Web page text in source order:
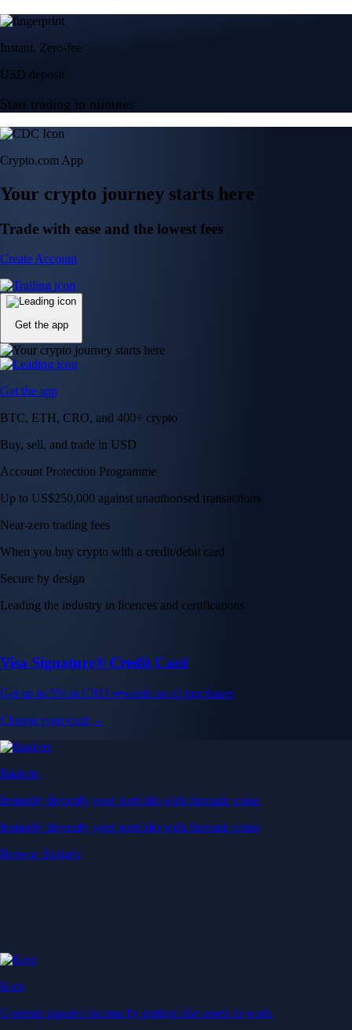
Instant, Zero-fee
USD deposit
Start trading in minutes
Crypto.com App
Your crypto journey starts here
Trade with ease and the lowest fees
Create Account
Get the app
Get the app
BTC, ETH, CRO, and 400+ crypto
Buy, sell, and trade in USD
Account Protection Programme
Up to US$250,000 against unauthorised transactions
Near-zero trading fees
When you buy crypto with a credit/debit card
Secure by design
Leading the industry in licences and certifications
Visa Signature® Credit Card
Get up to 5% in CRO rewards on all purchases
Choose your card →
Baskets
Instantly diversify your portfolio with thematic coins
Instantly diversify your portfolio with thematic coins
Browse Baskets
Earn
Generate passive income by putting idle assets to work